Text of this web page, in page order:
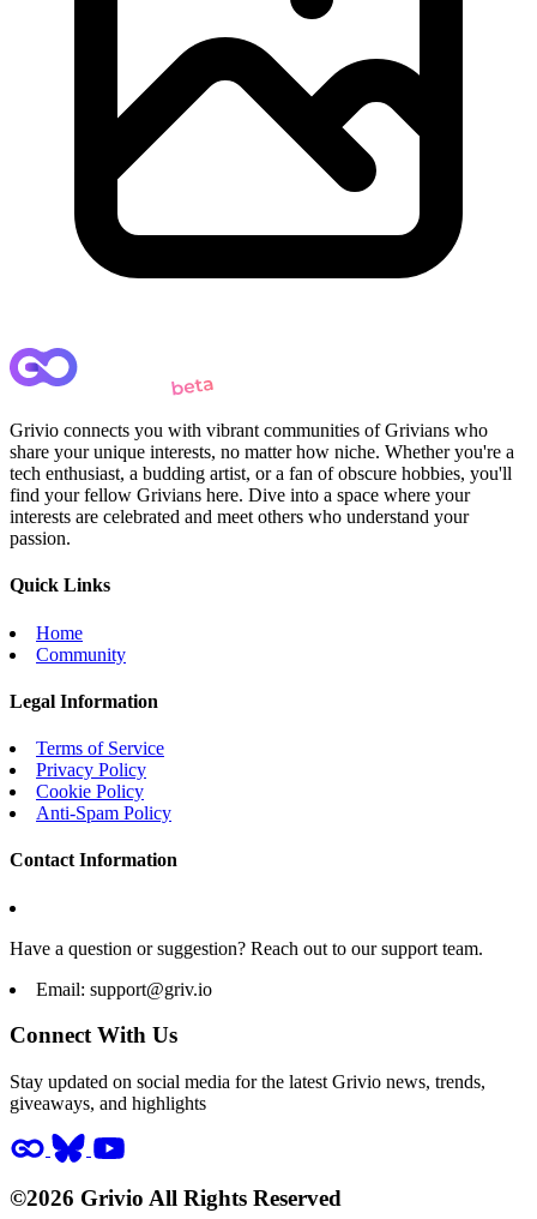
Grivio connects you with vibrant communities of Grivians who
share your unique interests, no matter how niche. Whether you're a
tech enthusiast, a budding artist, or a fan of obscure hobbies, you'll
find your fellow Grivians here. Dive into a space where your
interests are celebrated and meet others who understand your
passion.
Quick Links
Home
Community
Legal Information
Terms of Service
Privacy Policy
Cookie Policy
Anti-Spam Policy
Contact Information
Have a question or suggestion? Reach out to our support team.
Email: support@griv.io
Connect With Us
Stay updated on social media for the latest Grivio news, trends,
giveaways, and highlights
©2026 Grivio All Rights Reserved